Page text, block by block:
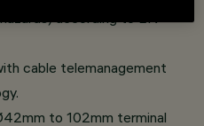
according to EN
cable telemanagement
to 102mm terminal